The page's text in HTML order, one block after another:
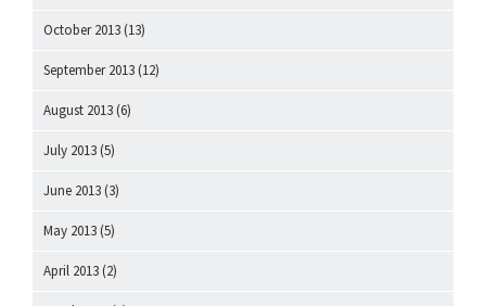
October 2013 (13)
September 2013 (12)
August 2013 (6)
July 2013 (5)
June 2013 (3)
May 2013 (5)
April 2013 (2)